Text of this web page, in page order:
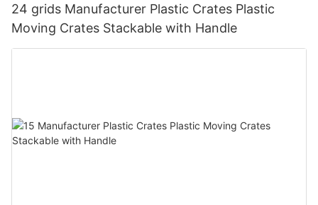
24 grids Manufacturer Plastic Crates Plastic
Moving Crates Stackable with Handle